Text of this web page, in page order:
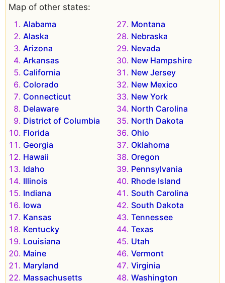
Map of other states:
Alabama
Alaska
Arizona
Arkansas
California
Colorado
Connecticut
Delaware
District of Columbia
Florida
Georgia
Hawaii
Idaho
Illinois
Indiana
Iowa
Kansas
Kentucky
Louisiana
Maine
Maryland
Massachusetts
Montana
Nebraska
Nevada
New Hampshire
New Jersey
New Mexico
New York
North Carolina
North Dakota
Ohio
Oklahoma
Oregon
Pennsylvania
Rhode Island
South Carolina
South Dakota
Tennessee
Texas
Utah
Vermont
Virginia
Washington